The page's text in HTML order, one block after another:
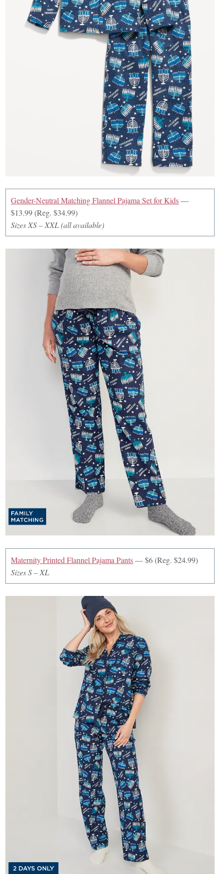
Gender-Neutral Matching Flannel Pajama Set for Kids—
$13.99 (Reg. $34.99)
Sizes XS – XXL (all available)
Maternity Printed Flannel Pajama Pants— $6 (Reg. $24.99)
Sizes S – XL